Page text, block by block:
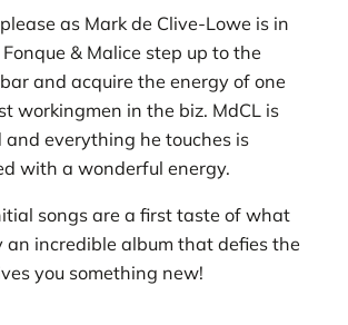
as Mark de Clive-Lowe is in
& Malice step up to the
and acquire the energy of one
workingmen in the biz. MdCL is
and everything he touches is
with a wonderful energy.
songs are a first taste of what
an incredible album that defies the
you something new!